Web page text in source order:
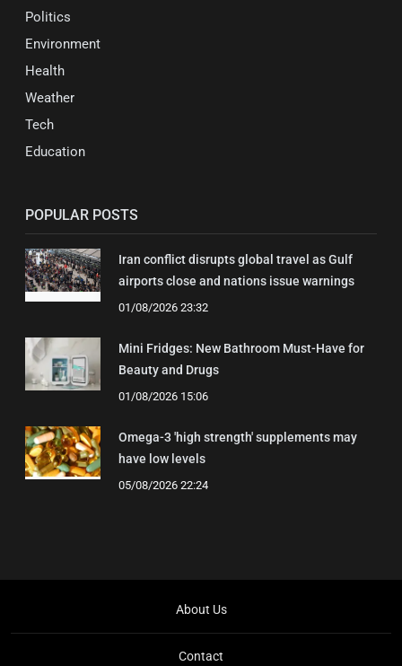
Politics
Environment
Health
Weather
Tech
Education
POPULAR POSTS
Iran conflict disrupts global travel as Gulf
airports close and nations issue warnings
01/08/2026 23:32
Mini Fridges: New Bathroom Must-Have for
Beauty and Drugs
01/08/2026 15:06
Omega-3 'high strength' supplements may
have low levels
05/08/2026 22:24
About Us
Contact